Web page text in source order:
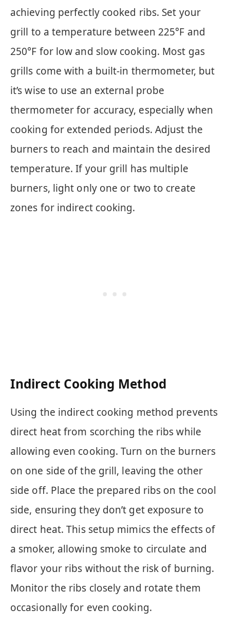
achieving perfectly cooked ribs. Set your
grill to a temperature between 225°F and
250°F for low and slow cooking. Most gas
grills come with a built-in thermometer, but
it’s wise to use an external probe
thermometer for accuracy, especially when
cooking for extended periods. Adjust the
burners to reach and maintain the desired
temperature. If your grill has multiple
burners, light only one or two to create
zones for indirect cooking.
Indirect Cooking Method
Using the indirect cooking method prevents
direct heat from scorching the ribs while
allowing even cooking. Turn on the burners
on one side of the grill, leaving the other
side off. Place the prepared ribs on the cool
side, ensuring they don’t get exposure to
direct heat. This setup mimics the effects of
a smoker, allowing smoke to circulate and
flavor your ribs without the risk of burning.
Monitor the ribs closely and rotate them
occasionally for even cooking.